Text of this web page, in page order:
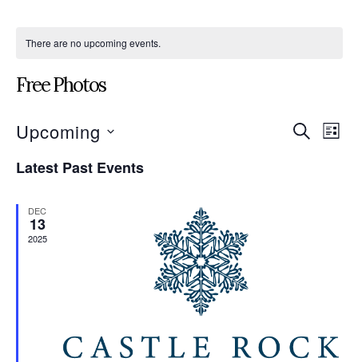
There are no upcoming events.
Free Photos
SearchList
Upcoming
date.
Latest Past Events
DEC
13
2025